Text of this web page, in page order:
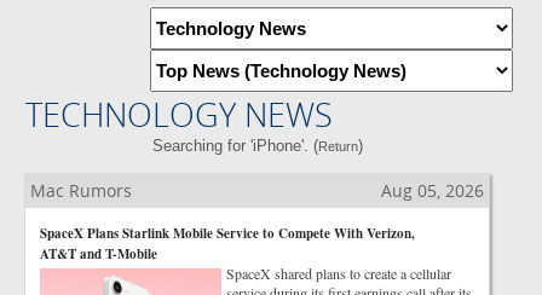
TECHNOLOGY NEWS
Searching for 'iPhone'. (Return)
Mac Rumors Aug 05, 2026
SpaceX Plans Starlink Mobile Service to Compete With Verizon,
AT&T and T-Mobile
SpaceX shared plans to create a cellular